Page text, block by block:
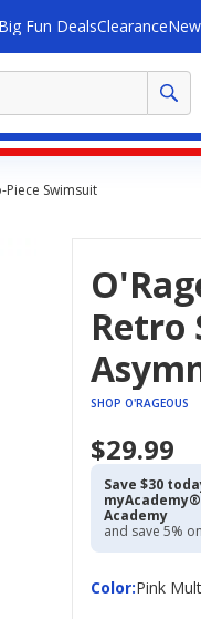
Big Fun DealsClearance
Swimsuit
Retro
Two-
SHOP O'RAGEOUS
$29.99
Save $30
Academy
and save 5%
Color:
ColorPink